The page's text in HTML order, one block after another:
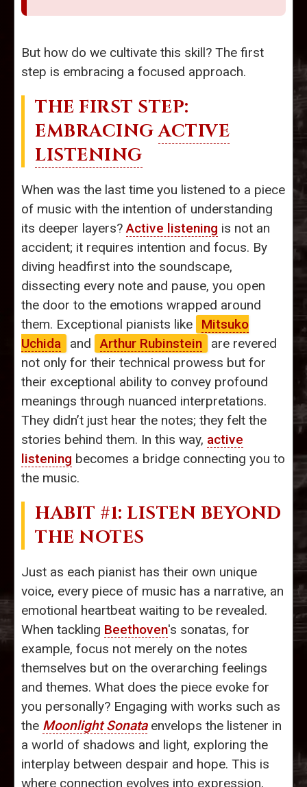
But how do we cultivate this skill? The first
step is embracing a focused approach.
THE FIRST STEP:
EMBRACINGACTIVE
LISTENING
When was the last time you listened to a piece
of music with the intention of understanding
its deeper layers?Active listening is not an
accident; it requires intention and focus. By
diving headfirst into the soundscape,
dissecting every note and pause, you open
the door to the emotions wrapped around
them. Exceptional pianists like
Mitsuko
Uchida
and Arthur Rubinstein
are revered
not only for their technical prowess but for
their exceptional ability to convey profound
meanings through nuanced interpretations.
They didn’t just hear the notes; they felt the
stories behind them. In this way, active
listening becomes a bridge connecting you to
the music.
HABIT #1: LISTEN BEYOND
THE NOTES
Just as each pianist has their own unique
voice, every piece of music has a narrative, an
emotional heartbeat waiting to be revealed.
When tackling Beethoven's sonatas, for
example, focus not merely on the notes
themselves but on the overarching feelings
and themes. What does the piece evoke for
you personally? Engaging with works such as
the Moonlight Sonataenvelops the listener in
a world of shadows and light, exploring the
interplay between despair and hope. This is
where connection evolves into expression,